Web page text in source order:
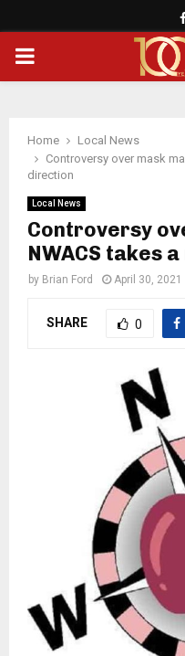
PRIMARY
Home
Local News
Controversy over mask
direction
Local News
Controversy
NWACS takes
by Brian Ford April 30, 2021
SHARE 0